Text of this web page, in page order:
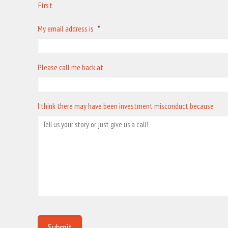
First
My email address is *
Please call me back at
I think there may have been investment misconduct because